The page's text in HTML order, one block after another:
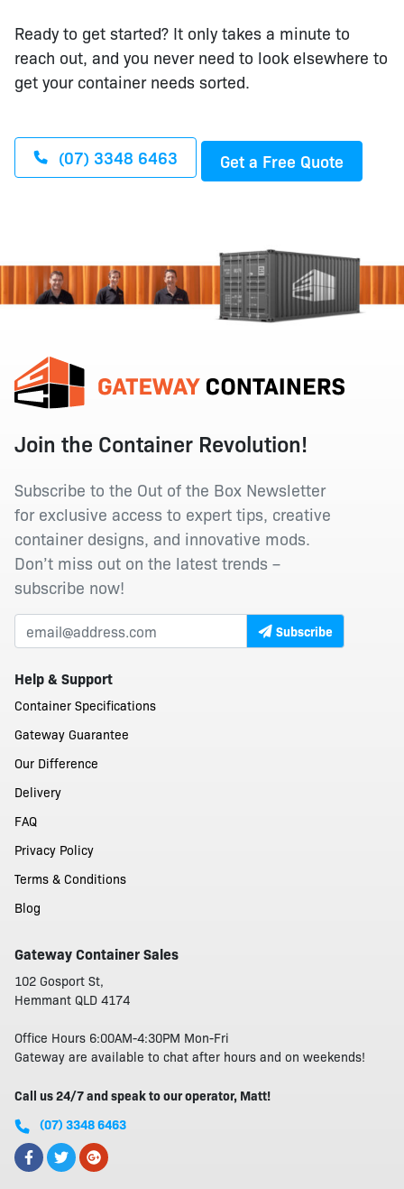
Ready to get started? It only takes a minute to
reach out, and you never need to look elsewhere to
get your container needs sorted.
(07) 3348 6463 Get a Free Quote
Join the Container Revolution!
Subscribe to the Out of the Box Newsletter
for exclusive access to expert tips, creative
container designs, and innovative mods.
Don’t miss out on the latest trends –
subscribe now!
Subscribe
Help & Support
Container Specifications
Gateway Guarantee
Our Difference
Delivery
FAQ
Privacy Policy
Terms & Conditions
Blog
Gateway Container Sales
102 Gosport St,
Hemmant QLD 4174
Office Hours 6:00AM-4:30PM Mon-Fri
Gateway are available to chat after hours and on weekends!
Call us 24/7 and speak to our operator, Matt!
(07) 3348 6463